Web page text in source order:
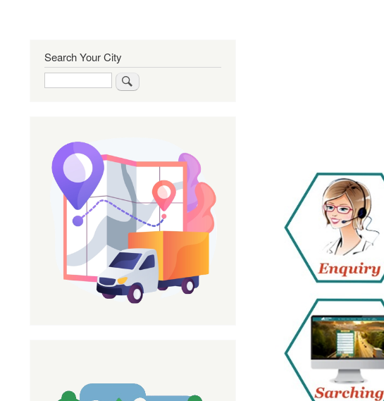
Search Your City